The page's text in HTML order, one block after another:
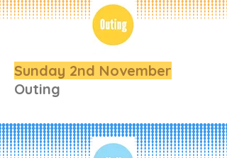
Sunday 2nd November
Outing